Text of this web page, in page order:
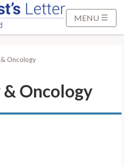
MENU
Oncology
Oncology